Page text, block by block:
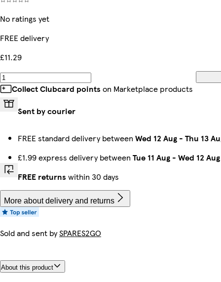
No ratings yet
FREE delivery
£11.29
Collect Clubcard points on Marketplace products
Sent by courier
FREE standard delivery between Wed 12 Aug - Thu 13
£1.99 express delivery between Tue 11 Aug - Wed 12 Aug
FREE returns within 30 days
More about delivery and returns
Sold and sent bySPARES2GO
About this product